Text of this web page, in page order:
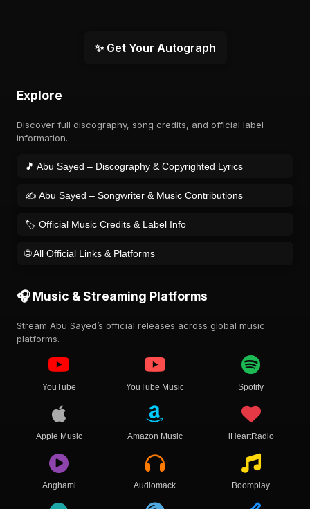
✨ Get Your Autograph
Explore
Discover full discography, song credits, and official label
information.
🎵 Abu Sayed – Discography & Copyrighted Lyrics
✍️ Abu Sayed – Songwriter & Music Contributions
🏷️ Official Music Credits & Label Info
🌐 All Official Links & Platforms
🎧 Music & Streaming Platforms
Stream Abu Sayed’s official releases across global music
platforms.
YouTube YouTube Music Spotify
Apple Music Amazon Music iHeartRadio
Anghami Audiomack Boomplay